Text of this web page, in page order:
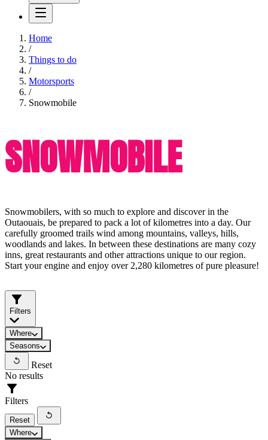
Home
/
Things to do
/
Motorsports
/
Snowmobile
SNOWMOBILE
Snowmobilers, with so much to explore and discover in the
Outaouais, be prepared to pack a lot of kilometres into a day. Our
carefully groomed trails wind among mountains, valleys, hills,
woodlands and lakes. In between these destinations are many cozy
inns, great restaurants and other attractions unique to our region.
Start your engine and enjoy over 2,280 kilometres of pure pleasure!
Filters
Where
Seasons
Reset
No results
Filters
Reset
Where